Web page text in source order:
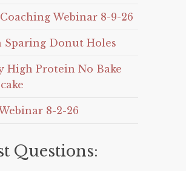
Webinar 8-9-26
Sparing Donut Holes
High Protein No Bake
8-2-26
Questions: